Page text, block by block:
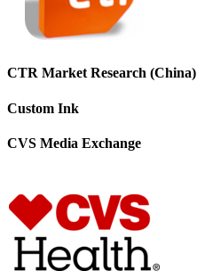
CTR Market Research (China)
Custom Ink
CVS Media Exchange